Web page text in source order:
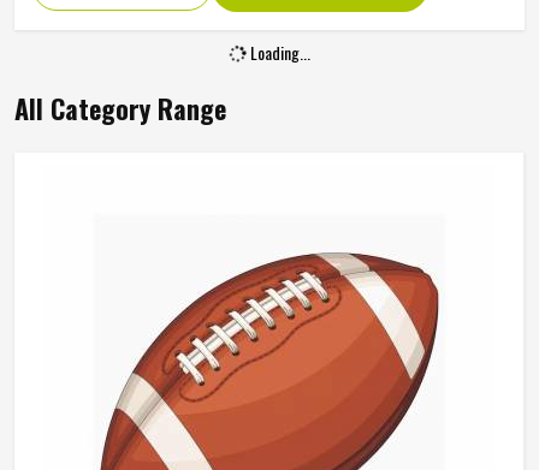
Loading...
All Category Range